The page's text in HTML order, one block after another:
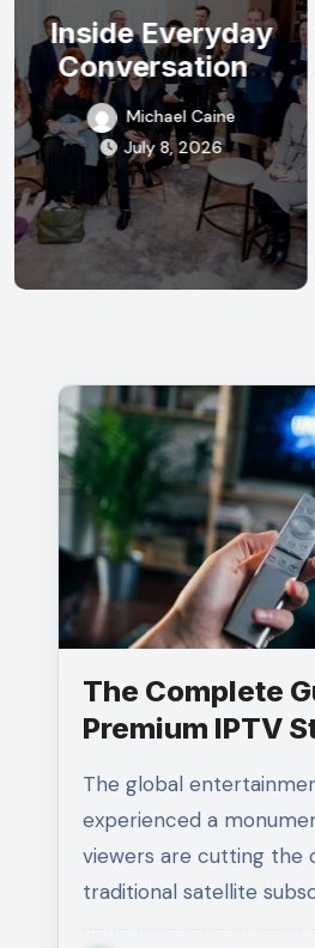
Inside Everyday
Conversations
Hidden
Opportunities
Often Appear
Michael Caine
July 8, 2026
The Complete
Premium IPTV
The global entertainment landscape has
experienced a
viewers are cutting the
traditional satellite